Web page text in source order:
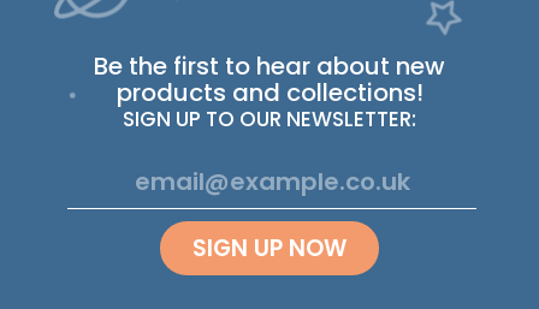
Be the first to hear about new
products and collections!
SIGN UP TO OUR NEWSLETTER:
SIGN UP NOW